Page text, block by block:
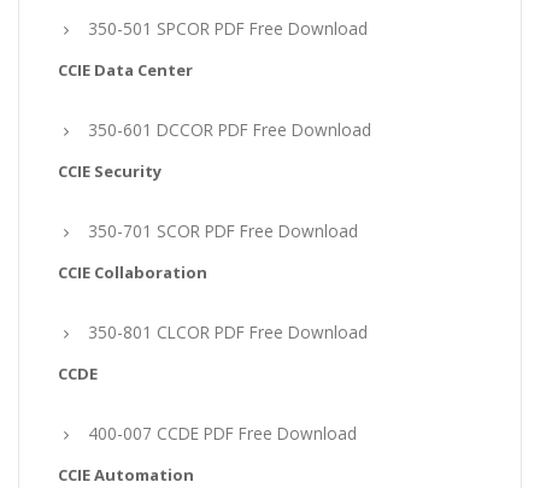
350-501 SPCOR PDF Free Download
CCIE Data Center
350-601 DCCOR PDF Free Download
CCIE Security
350-701 SCOR PDF Free Download
CCIE Collaboration
350-801 CLCOR PDF Free Download
CCDE
400-007 CCDE PDF Free Download
CCIE Automation